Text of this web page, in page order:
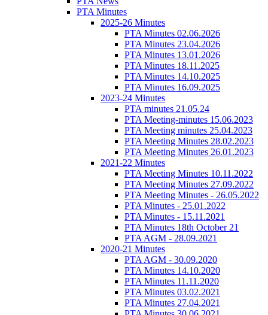
PTA Minutes
2025-26 Minutes
PTA Minutes 02.06.2026
PTA Minutes 23.04.2026
PTA Minutes 13.01.2026
PTA Minutes 18.11.2025
PTA Minutes 14.10.2025
PTA Minutes 16.09.2025
2023-24 Minutes
PTA minutes 21.05.24
PTA Meeting-minutes 15.06.2023
PTA Meeting minutes 25.04.2023
PTA Meeting Minutes 28.02.2023
PTA Meeting Minutes 26.01.2023
2021-22 Minutes
PTA Meeting Minutes 10.11.2022
PTA Meeting Minutes 27.09.2022
PTA Meeting Minutes - 26.05.2022
PTA Minutes - 25.01.2022
PTA Minutes - 15.11.2021
PTA Minutes 18th October 21
PTA AGM - 28.09.2021
2020-21 Minutes
PTA AGM - 30.09.2020
PTA Minutes 14.10.2020
PTA Minutes 11.11.2020
PTA Minutes 03.02.2021
PTA Minutes 27.04.2021